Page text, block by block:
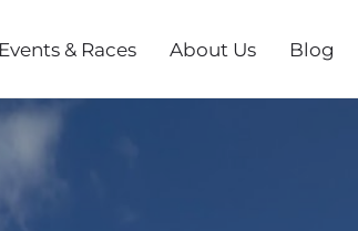
& Races About Us Blog